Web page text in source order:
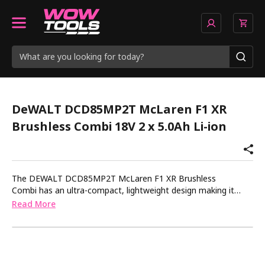
DeWALT DCD85MP2T McLaren F1 XR
Brushless Combi 18V 2 x 5.0Ah Li-ion
The DEWALT DCD85MP2T McLaren F1 XR Brushless
Combi has an ultra-compact, lightweight design making it
ideal for use in confined spaces. Engineered to give the
and 15 torque settings give the ultimate control over drilling
Read More